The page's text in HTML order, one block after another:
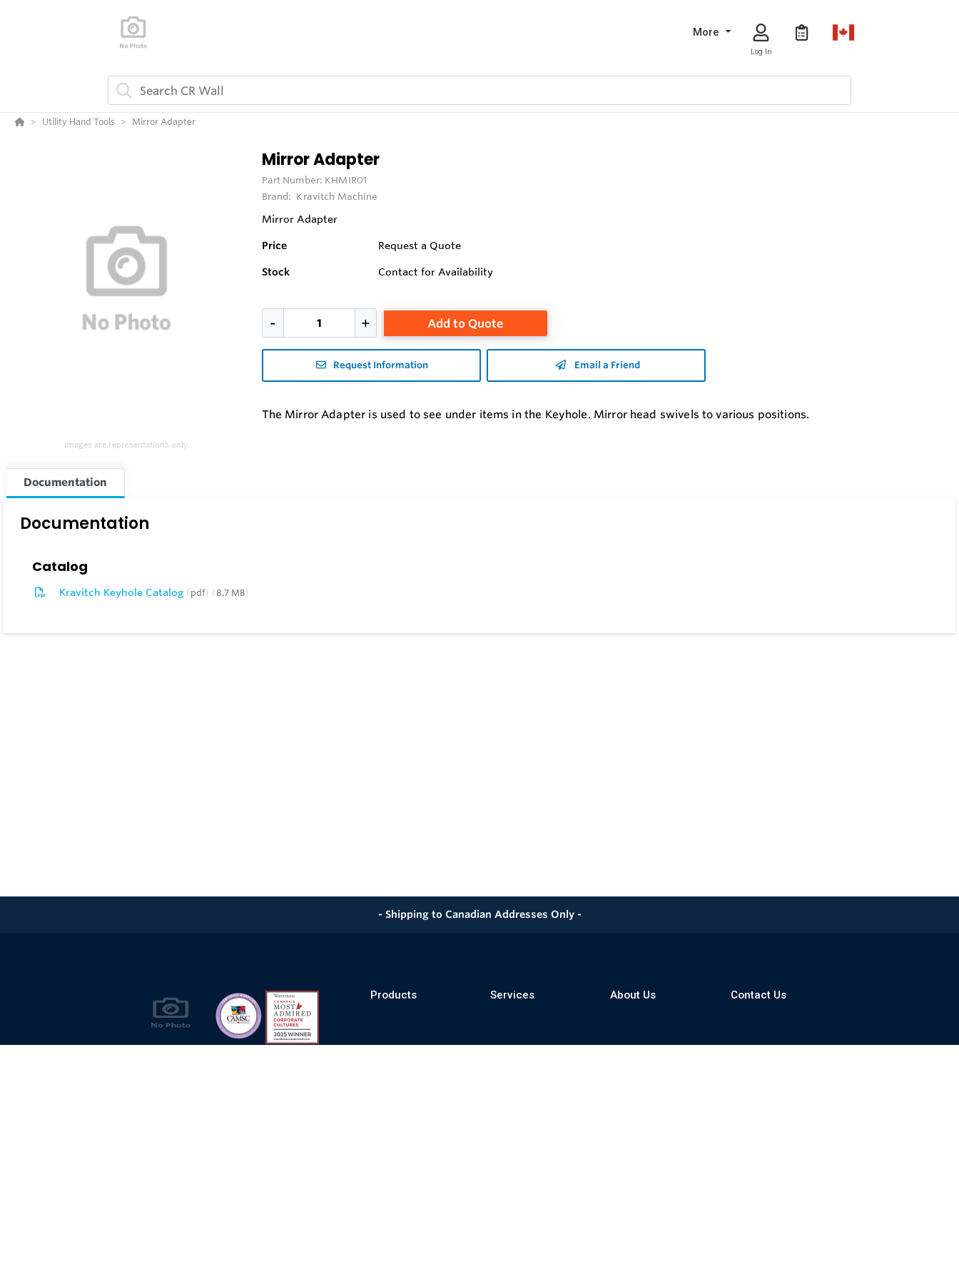
More
Log In
Utility Hand Tools Mirror Adapter
Images are representations only.
Mirror Adapter
Part Number: KHMIR01
Brand: Kravitch Machine
Mirror Adapter
Price Request a Quote
Stock Contact for Availability
Add to Quote
Request Information Email a Friend
The Mirror Adapter is used to see under items in the Keyhole. Mirror head swivels to various positions.
Documentation
Documentation
Catalog
Kravitch Keyhole Catalog pdf 8.7 MB
- Shipping to Canadian Addresses Only -
Products Services About Us Contact Us